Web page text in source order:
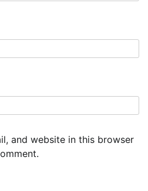
and website in this browser